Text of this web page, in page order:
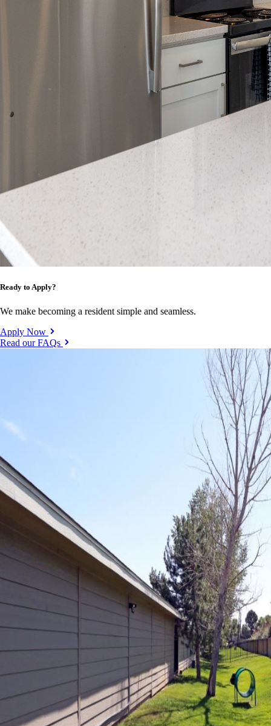
Ready to Apply?
We make becoming a resident simple and seamless.
Apply Now
Read our FAQs